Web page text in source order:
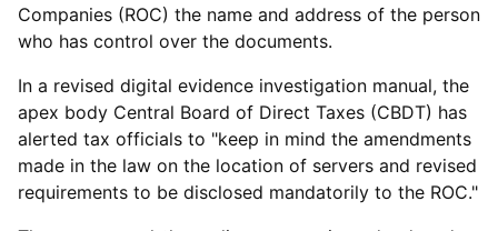
Companies (ROC) the name and address of the person
who has control over the documents.
In a revised digital evidence investigation manual, the
apex body Central Board of Direct Taxes (CBDT) has
alerted tax officials to "keep in mind the amendments
made in the law on the location of servers and revised
requirements to be disclosed mandatorily to the ROC."